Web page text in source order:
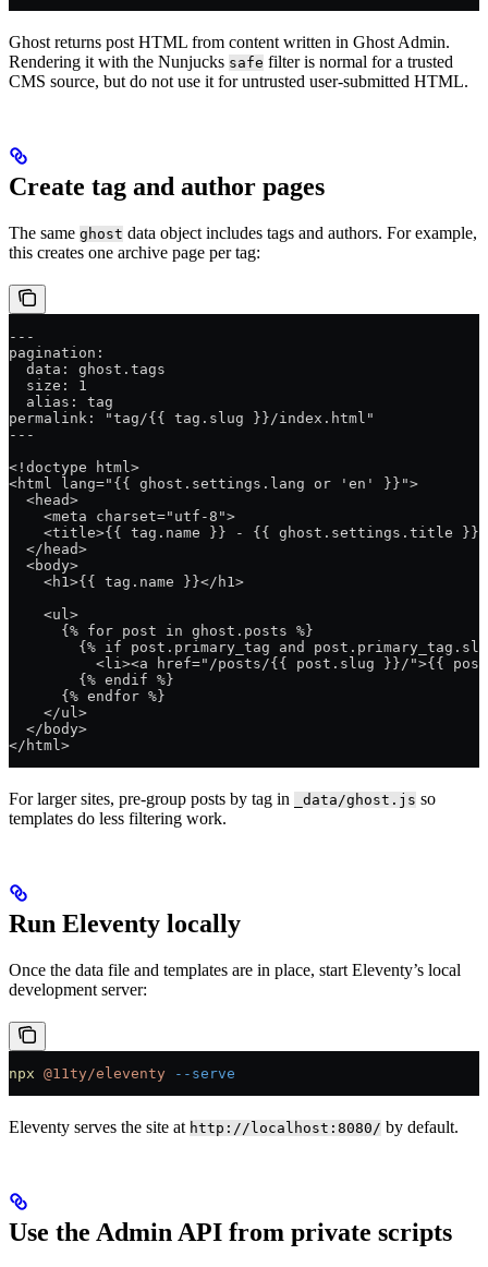
Ghost returns post HTML from content written in Ghost Admin.
Rendering it with the Nunjucks safe filter is normal for a trusted
CMS source, but do not use it for untrusted user-submitted HTML.
Create tag and author pages
The same ghost data object includes tags and authors. For example,
this creates one archive page per tag:
---
pagination:
  data: ghost.tags
  size: 1
  alias: tag
permalink: "tag/{{ tag.slug }}/index.html"
---
<!doctype html>
<html lang="{{ ghost.settings.lang or 'en' }}">
  <head>
    <meta charset="utf-8">
<title>{{ tag.name }} - {{ ghost.settings.title
  </head>
  <body>
    <h1>{{ tag.name }}</h1>
    <ul>
      {% for post in ghost.posts %}
{% if post.primary_tag and
<li><a href="/posts/{{ post.slug }}/">{{
        {% endif %}
      {% endfor %}
    </ul>
  </body>
</html>
For larger sites, pre-group posts by tag in _data/ghost.js so
templates do less filtering work.
Run Eleventy locally
Once the data file and templates are in place, start Eleventy’s local
development server:
npx @11ty/eleventy --serve
Eleventy serves the site at http://localhost:8080/ by default.
Use the Admin API from private scripts